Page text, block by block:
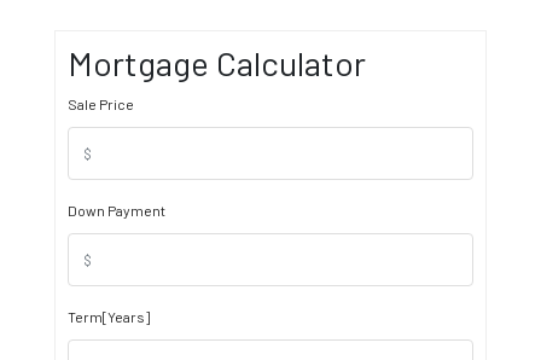
Mortgage Calculator
Sale Price
Down Payment
Term[Years]